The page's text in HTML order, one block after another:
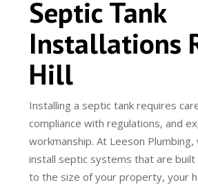
Septic Tank
Installations
Hill
Installing a septic tank requires
compliance with regulations, and
workmanship. At Leeson Plumbing,
install septic systems that are
to the size of your property, your